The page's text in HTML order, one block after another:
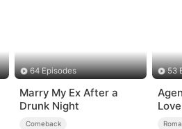
64 Episodes
Marry My Ex After a
Drunk Night
Comeback
53
Love